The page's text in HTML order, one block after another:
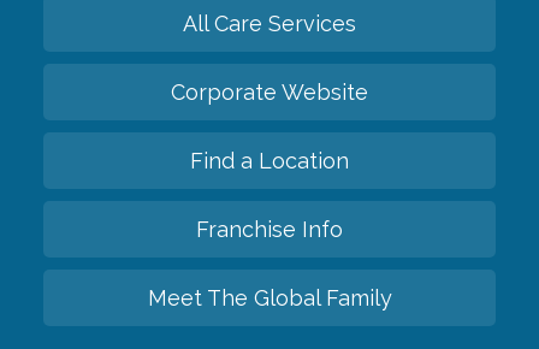
All Care Services
Corporate Website
Find a Location
Franchise Info
Meet The Global Family